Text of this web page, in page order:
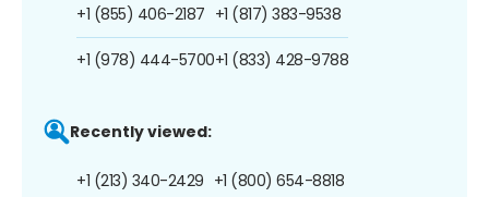
+1 (855) 406-2187
+1 (978) 444-5700
+1 (817) 383-9538
+1 (833) 428-9788
Recently viewed:
+1 (213) 340-2429 +1 (800) 654-8818